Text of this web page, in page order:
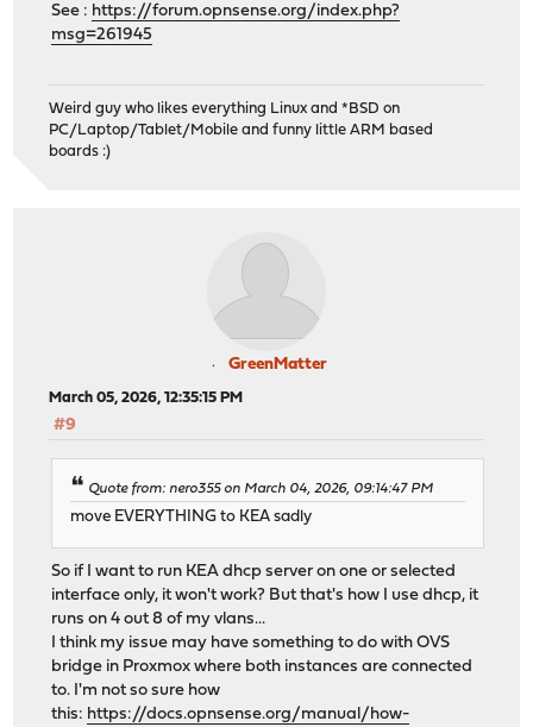
See : https://forum.opnsense.org/index.php?
msg=261945
Weird guy who likes everything Linux and *BSD on
PC/Laptop/Tablet/Mobile and funny little ARM based
boards :)
GreenMatter
March 05, 2026, 12:35:15 PM
#9
Quote from: nero355 on March 04, 2026, 09:14:47 PM
move EVERYTHING to KEA sadly
So if I want to run KEA dhcp server on one or selected
interface only, it won't work? But that's how I use dhcp, it
runs on 4 out 8 of my vlans...
I think my issue may have something to do with OVS
bridge in Proxmox where both instances are connected
to. I'm not so sure how
this: https://docs.opnsense.org/manual/how-